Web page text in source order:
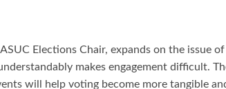
Elections Chair, expands on the issue
makes engagement difficult.
will help voting become more tangible